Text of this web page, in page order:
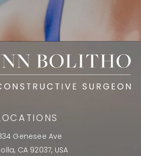
Genesee Ave
CA 92037, USA